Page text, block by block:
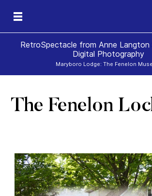
RetroSpectacle from Anne
Digital Photography
Maryboro Lodge: The Fenelon
The Fenelon